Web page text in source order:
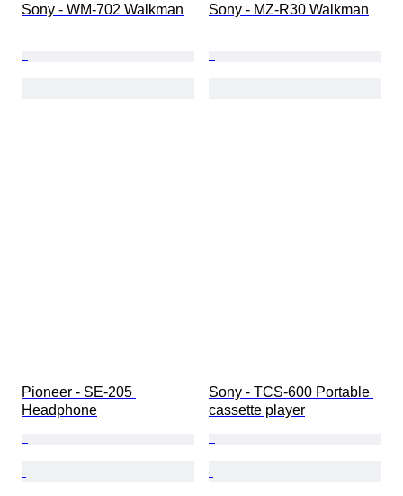
Sony - WM-702 Walkman Sony - MZ-R30 Walkman
Pioneer - SE-205
Headphone
Sony - TCS-600 Portable
cassette player